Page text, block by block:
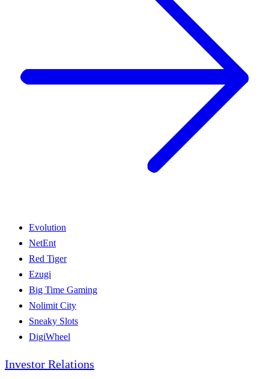
Evolution
NetEnt
Red Tiger
Ezugi
Big Time Gaming
Nolimit City
Sneaky Slots
DigiWheel
Investor Relations